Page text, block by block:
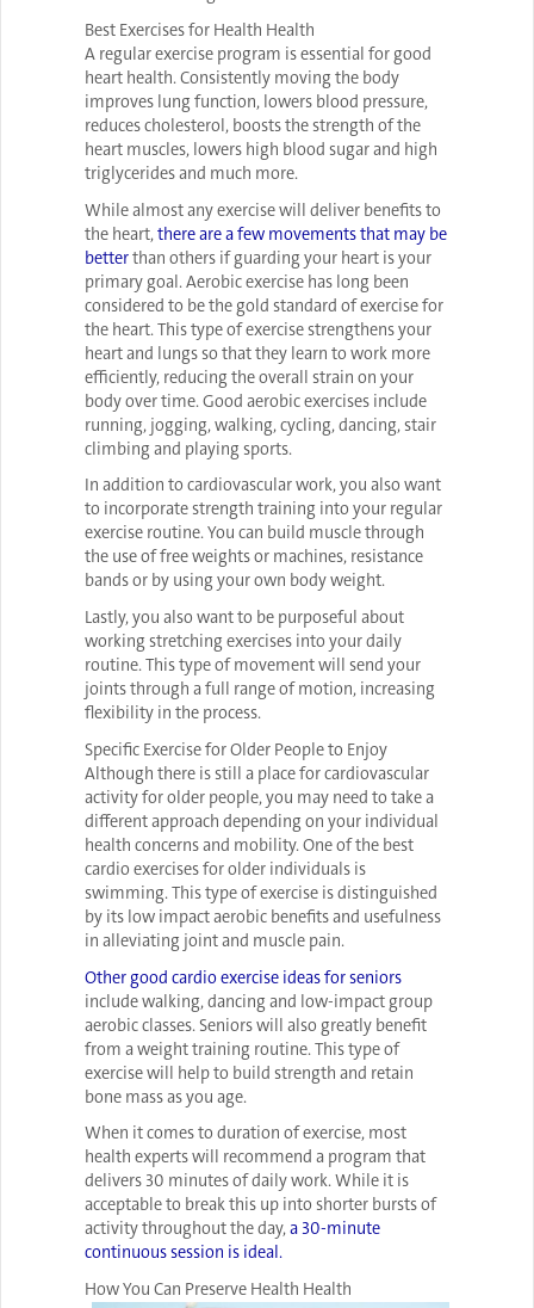
Best Exercises for Health Health
A regular exercise program is essential for good
heart health. Consistently moving the body
improves lung function, lowers blood pressure,
reduces cholesterol, boosts the strength of the
heart muscles, lowers high blood sugar and high
triglycerides and much more.
While almost any exercise will deliver benefits to
the heart,there are a few movements that may be
betterthan others if guarding your heart is your
primary goal. Aerobic exercise has long been
considered to be the gold standard of exercise for
the heart. This type of exercise strengthens your
heart and lungs so that they learn to work more
efficiently, reducing the overall strain on your
body over time. Good aerobic exercises include
running, jogging, walking, cycling, dancing, stair
climbing and playing sports.
In addition to cardiovascular work, you also want
to incorporate strength training into your regular
exercise routine. You can build muscle through
the use of free weights or machines, resistance
bands or by using your own body weight.
Lastly, you also want to be purposeful about
working stretching exercises into your daily
routine. This type of movement will send your
joints through a full range of motion, increasing
flexibility in the process.
Specific Exercise for Older People to Enjoy
Although there is still a place for cardiovascular
activity for older people, you may need to take a
different approach depending on your individual
health concerns and mobility. One of the best
cardio exercises for older individuals is
swimming. This type of exercise is distinguished
by its low impact aerobic benefits and usefulness
in alleviating joint and muscle pain.
Other good cardio exercise ideas for seniors
include walking, dancing and low-impact group
aerobic classes. Seniors will also greatly benefit
from a weight training routine. This type of
exercise will help to build strength and retain
bone mass as you age.
When it comes to duration of exercise, most
health experts will recommend a program that
delivers 30 minutes of daily work. While it is
acceptable to break this up into shorter bursts of
activity throughout the day,a 30-minute
continuous session is ideal.
How You Can Preserve Health Health